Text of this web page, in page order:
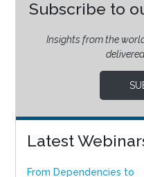
Subscribe to
Insights from the
Latest
From Dependencies to